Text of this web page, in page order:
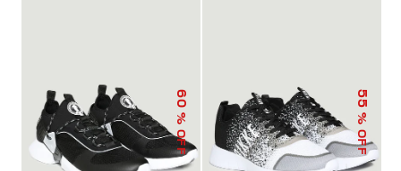
60
% OFF
55
% OFF